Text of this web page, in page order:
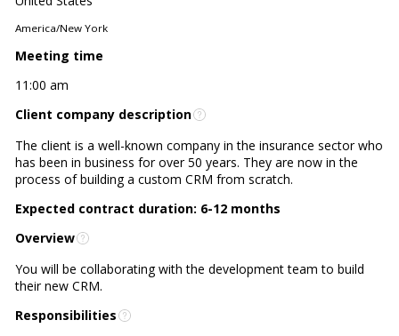
America/New York
Meeting time
11:00 am
Client company description
The client is a well-known company in the insurance sector who
has been in business for over 50 years. They are now in the
process of building a custom CRM from scratch.
Expected contract duration: 6-12 months
Overview
You will be collaborating with the development team to build
their new CRM.
Responsibilities